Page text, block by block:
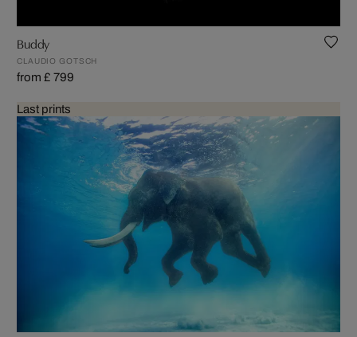
Buddy
CLAUDIO GOTSCH
from £ 799
Last prints